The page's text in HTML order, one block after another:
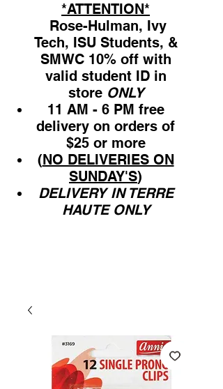
*ATTENTION*
Rose-Hulman, Ivy
Tech, ISU Students, &
SMWC 10% off with
valid student ID in
store ONLY
11 AM - 6 PM free
delivery on orders of
$25 or more
(NO DELIVERIES ON
SUNDAY'S)
DELIVERY IN TERRE
HAUTE ONLY